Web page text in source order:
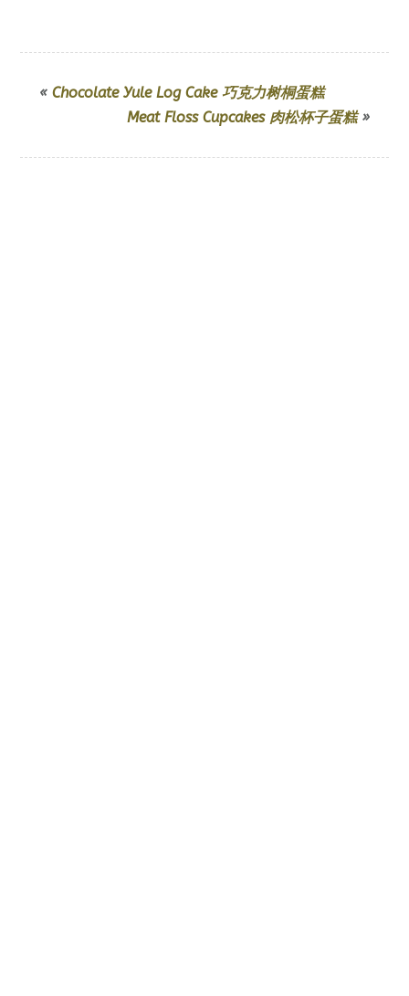
« Chocolate Yule Log Cake 巧克力树桐蛋糕
Meat Floss Cupcakes 肉松杯子蛋糕»